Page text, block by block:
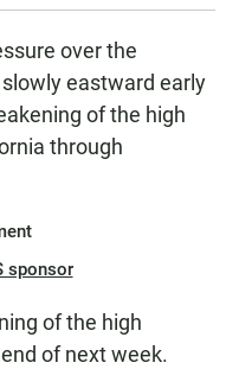
over the
eastward early
of the high
through
sponsor
of the high
of next week.